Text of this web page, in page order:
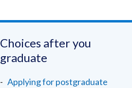
Choices after you
graduate
Applying for postgraduate